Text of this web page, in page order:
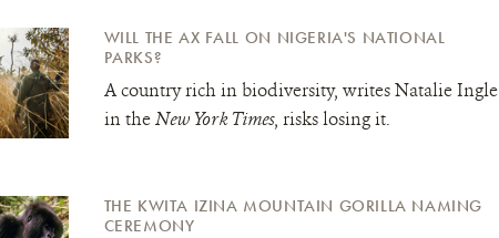
WILL THE AX FALL ON NIGERIA'S NATIONAL
PARKS?
A country rich in biodiversity, writes Natalie Ingle
in theNew York Times, risks losing it.
THE KWITA IZINA MOUNTAIN GORILLA NAMING
CEREMONY